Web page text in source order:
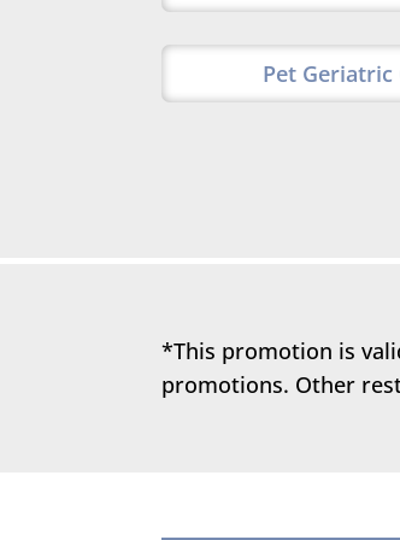
Pet Geriatric
*This promotion is
promotions. Other